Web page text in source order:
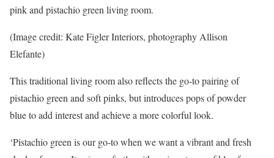
pink and pistachio green living room.
(Image credit: Kate Figler Interiors, photography Allison
Elefante)
This traditional living room also reflects the go-to pairing of
pistachio green and soft pinks, but introduces pops of powder
blue to add interest and achieve a more colorful look.
‘Pistachio green is our go-to when we want a vibrant and fresh